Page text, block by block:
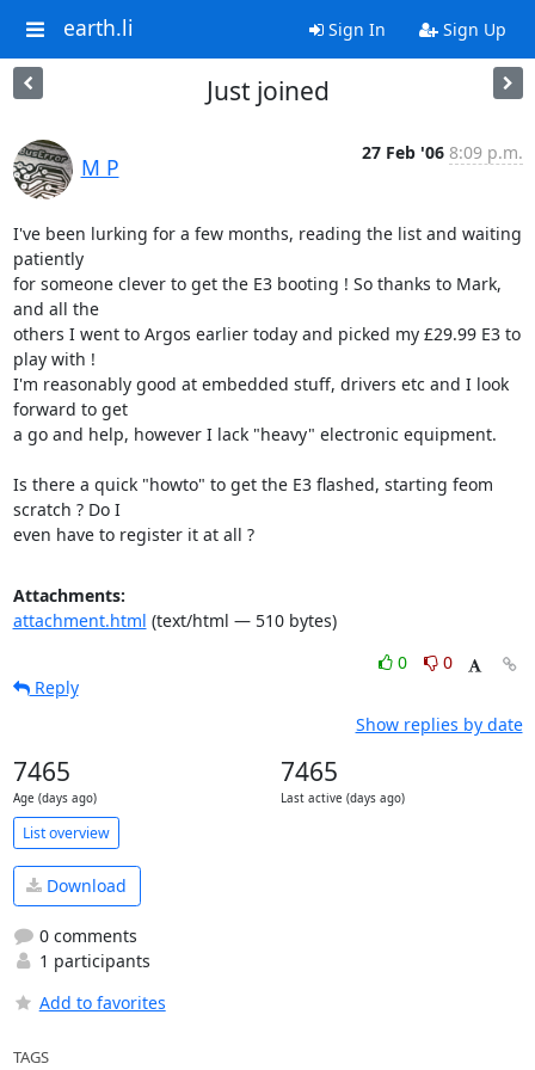
earth.li Sign In Sign Up
Just joined
M P
27 Feb '06 8:09 p.m.
I've been lurking for a few months, reading the list and waiting
patiently
for someone clever to get the E3 booting ! So thanks to Mark,
and all the
others I went to Argos earlier today and picked my £29.99 E3 to
play with !
I'm reasonably good at embedded stuff, drivers etc and I look
forward to get
a go and help, however I lack "heavy" electronic equipment.
Is there a quick "howto" to get the E3 flashed, starting feom
scratch ? Do I
even have to register it at all ?
Attachments:
attachment.html (text/html — 510 bytes)
0
0
Reply
Show replies by date
7465
Age (days ago)
7465
Last active (days ago)
List overview
Download
0 comments
1 participants
Add to favorites
TAGS